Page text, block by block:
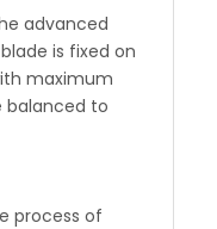
advanced
is fixed on
maximum
balanced to
process of